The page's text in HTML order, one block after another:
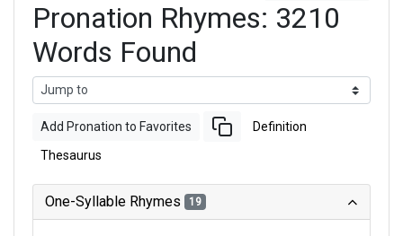
Pronation Rhymes: 3210
Words Found
Add Pronation to Favorites Definition
Thesaurus
One-Syllable Rhymes 19